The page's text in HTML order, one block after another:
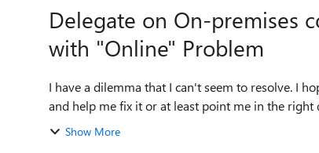
Delegate on On-premises
with "Online" Problem
I have a dilemma that I can't seem to resolve. I
Show More